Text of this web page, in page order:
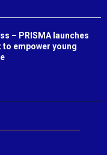
– PRISMA launches
to empower young